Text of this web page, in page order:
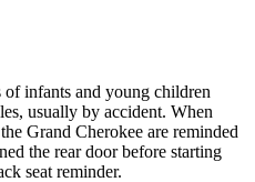
of infants and young children
usually by accident. When
Grand Cherokee are reminded
the rear door before starting
seat reminder.